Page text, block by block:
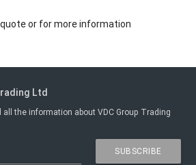
or for more information
Ltd
the information about VDC Group Trading
SUBSCRIBE